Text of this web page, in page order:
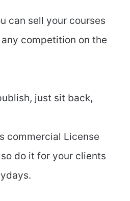
can sell your courses
competition on the
just sit back,
commercial License
do it for your clients